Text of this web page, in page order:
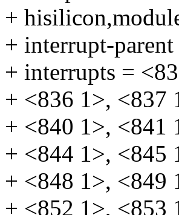
+
+ interrupt-
+ interrupts =
+ <836 1>, <837
+ <840 1>, <841
+ <844 1>, <845
+ <848 1>, <849
+ <852 1>, <853